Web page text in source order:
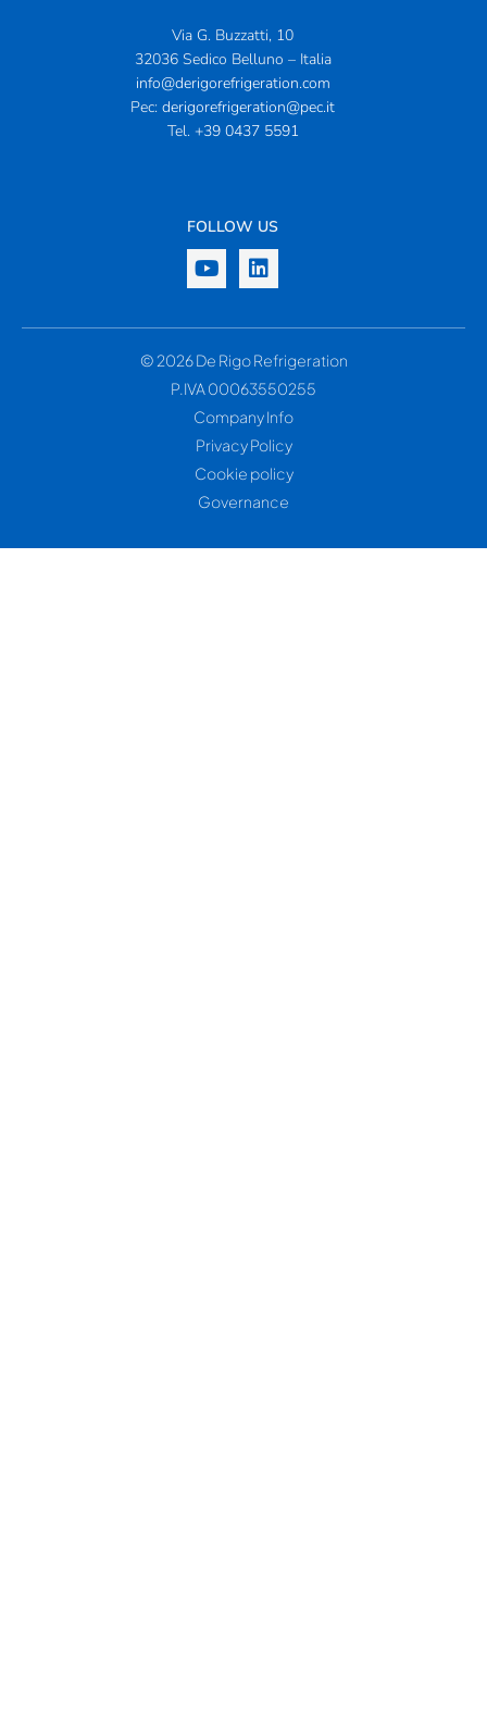
Via G. Buzzatti, 10
32036 Sedico Belluno – Italia
info@derigorefrigeration.com
Pec: derigorefrigeration@pec.it
Tel. +39 0437 5591
FOLLOW US
© 2026 De Rigo Refrigeration
P.IVA 00063550255
Company Info
Privacy Policy
Cookie policy
Governance